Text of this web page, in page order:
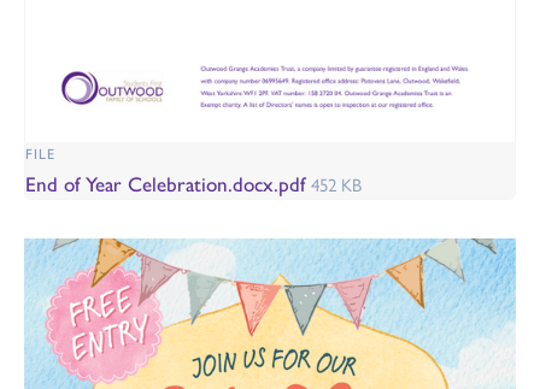
FILE
End of Year Celebration.docx.pdf452 KB